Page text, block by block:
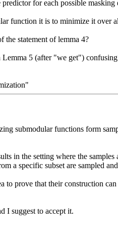
for each possible masking
function it is to minimize it over
the statement of lemma 4?
5 (after "we get")
submodular functions form
in the setting where the
a specific subset are sampled
to prove that their construction
I suggest to accept it.